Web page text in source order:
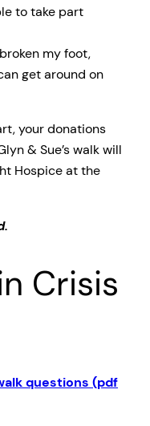
to take part
my foot,
get around on
your donations
& Sue’s walk will
Hospice at the
Crisis
questions (pdf